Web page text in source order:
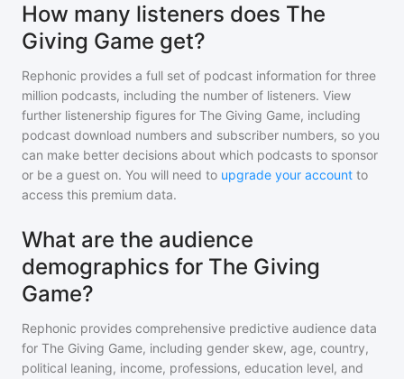
How many listeners does The
Giving Game get?
Rephonic provides a full set of podcast information for three
million podcasts, including the number of listeners. View
further listenership figures for The Giving Game, including
podcast download numbers and subscriber numbers, so you
can make better decisions about which podcasts to sponsor
or be a guest on. You will need to upgrade your account to
access this premium data.
What are the audience
demographics for The Giving
Game?
Rephonic provides comprehensive predictive audience data
for The Giving Game, including gender skew, age, country,
political leaning, income, professions, education level, and